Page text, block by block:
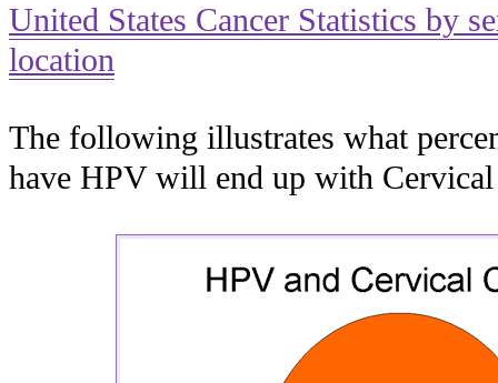
United States Cancer Statistics by
location
The following illustrates what
have HPV will end up with